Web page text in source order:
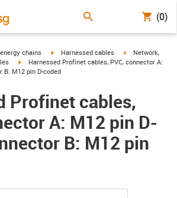
(0)
right chains igus-icon-arrow-right
Harnessed cables igus-icon-arrow-
Network,
igus-icon-arrow-right
Harnessed Profinet cables, PVC, connector A:
B: M12 pin D-coded
Profinet cables,
A: M12 pin D-
B: M12 pin